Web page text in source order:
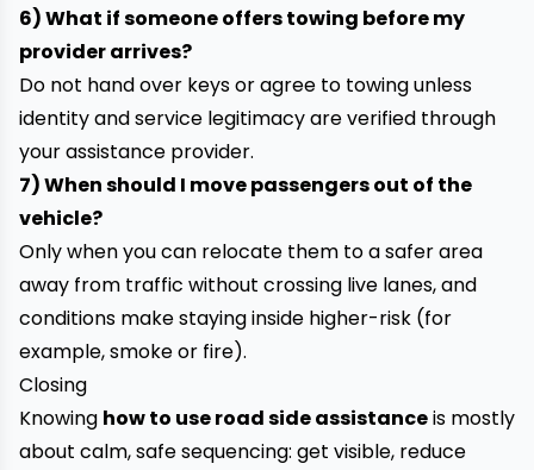
6) What if someone offers towing before my
provider arrives?
Do not hand over keys or agree to towing unless
identity and service legitimacy are verified through
your assistance provider.
7) When should I move passengers out of the
vehicle?
Only when you can relocate them to a safer area
away from traffic without crossing live lanes, and
conditions make staying inside higher-risk (for
example, smoke or fire).
Closing
Knowing how to use road side assistanceis mostly
about calm, safe sequencing: get visible, reduce